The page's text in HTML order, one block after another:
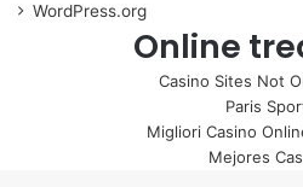
WordPress.org
Online
Casino Sites Not
Paris
Migliori Casino
Mejores